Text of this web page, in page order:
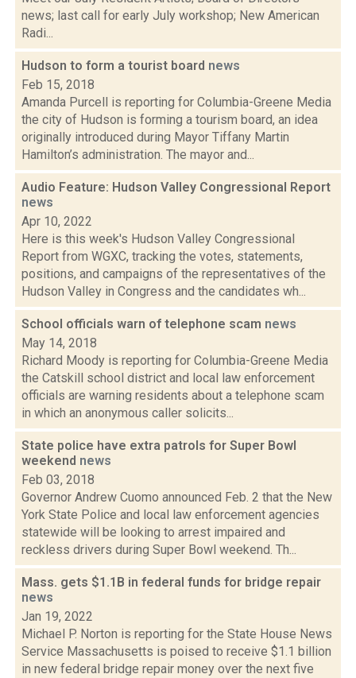
news; last call for early July workshop; New American
Radi...
Hudson to form a tourist board news
Feb 15, 2018
Amanda Purcell is reporting for Columbia-Greene Media
the city of Hudson is forming a tourism board, an idea
originally introduced during Mayor Tiffany Martin
Hamilton’s administration. The mayor and...
Audio Feature: Hudson Valley Congressional Report
news
Apr 10, 2022
Here is this week's Hudson Valley Congressional
Report from WGXC, tracking the votes, statements,
positions, and campaigns of the representatives of the
Hudson Valley in Congress and the candidates wh...
School officials warn of telephone scam news
May 14, 2018
Richard Moody is reporting for Columbia-Greene Media
the Catskill school district and local law enforcement
officials are warning residents about a telephone scam
in which an anonymous caller solicits...
State police have extra patrols for Super Bowl
weekend news
Feb 03, 2018
Governor Andrew Cuomo announced Feb. 2 that the New
York State Police and local law enforcement agencies
statewide will be looking to arrest impaired and
reckless drivers during Super Bowl weekend. Th...
Mass. gets $1.1B in federal funds for bridge repair
news
Jan 19, 2022
Michael P. Norton is reporting for the State House News
Service Massachusetts is poised to receive $1.1 billion
in new federal bridge repair money over the next five